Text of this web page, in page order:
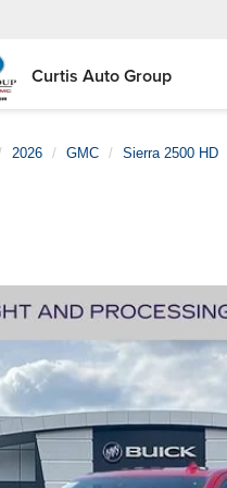
Curtis Auto Group
2026 GMC Sierra 2500 HD